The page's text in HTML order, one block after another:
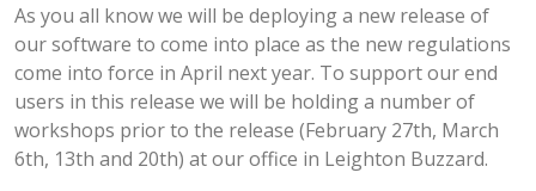
As you all know we will be deploying a new release of
our software to come into place as the new regulations
come into force in April next year. To support our end
users in this release we will be holding a number of
workshops prior to the release (February 27th, March
6th, 13th and 20th) at our office in Leighton Buzzard.